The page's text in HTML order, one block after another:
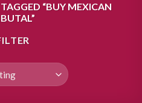
“BUY MEXICAN